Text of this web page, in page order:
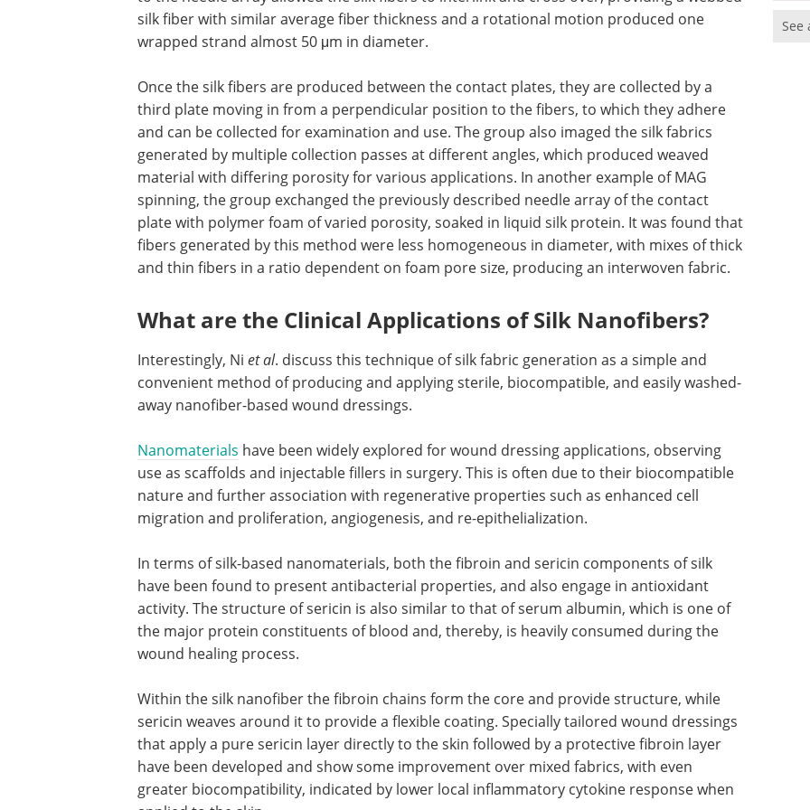
silk fiber with similar average fiber thickness and a rotational motion produced one
wrapped strand almost 50 μm in diameter.
Once the silk fibers are produced between the contact plates, they are collected by a
third plate moving in from a perpendicular position to the fibers, to which they adhere
and can be collected for examination and use. The group also imaged the silk fabrics
generated by multiple collection passes at different angles, which produced weaved
material with differing porosity for various applications. In another example of MAG
spinning, the group exchanged the previously described needle array of the contact
plate with polymer foam of varied porosity, soaked in liquid silk protein. It was found that
fibers generated by this method were less homogeneous in diameter, with mixes of thick
and thin fibers in a ratio dependent on foam pore size, producing an interwoven fabric.
What are the Clinical Applications of Silk Nanofibers?
Interestingly, Ni et al. discuss this technique of silk fabric generation as a simple and
convenient method of producing and applying sterile, biocompatible, and easily washed-
away nanofiber-based wound dressings.
Nanomaterials have been widely explored for wound dressing applications, observing
use as scaffolds and injectable fillers in surgery. This is often due to their biocompatible
nature and further association with regenerative properties such as enhanced cell
migration and proliferation, angiogenesis, and re-epithelialization.
In terms of silk-based nanomaterials, both the fibroin and sericin components of silk
have been found to present antibacterial properties, and also engage in antioxidant
activity. The structure of sericin is also similar to that of serum albumin, which is one of
the major protein constituents of blood and, thereby, is heavily consumed during the
wound healing process.
Within the silk nanofiber the fibroin chains form the core and provide structure, while
sericin weaves around it to provide a flexible coating. Specially tailored wound dressings
that apply a pure sericin layer directly to the skin followed by a protective fibroin layer
have been developed and show some improvement over mixed fabrics, with even
greater biocompatibility, indicated by lower local inflammatory cytokine response when
See